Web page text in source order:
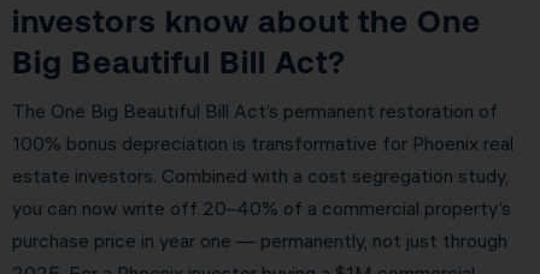
investors know about the One
Big Beautiful Bill Act?
The One Big Beautiful Bill Act’s permanent restoration of
100% bonus depreciation is transformative for Phoenix real
estate investors. Combined with a cost segregation study,
you can now write off 20–40% of a commercial property’s
purchase price in year one — permanently, not just through